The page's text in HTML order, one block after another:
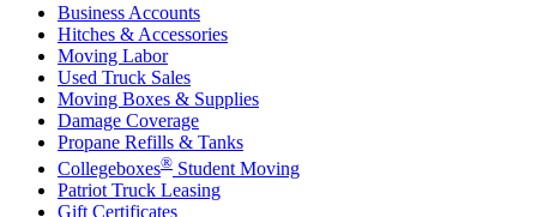
Business Accounts
Hitches & Accessories
Moving Labor
Used Truck Sales
Moving Boxes & Supplies
Damage Coverage
Propane Refills & Tanks
Collegeboxes® Student Moving
Patriot Truck Leasing
Gift Certificates